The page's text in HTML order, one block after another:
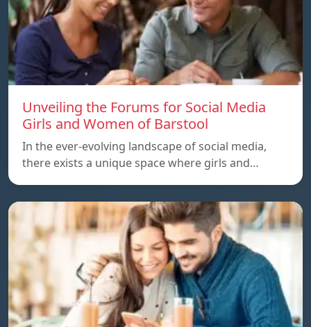
Unveiling the Forums for Social Media
Girls and Women of Barstool
In the ever-evolving landscape of social media,
there exists a unique space where girls and…